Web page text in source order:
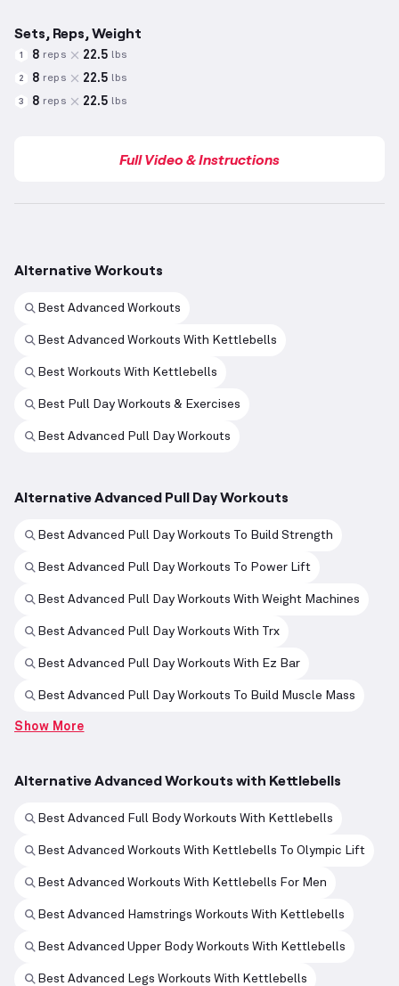
Sets, Reps, Weight
1 8 reps 22.5 lbs
2 8 reps 22.5 lbs
3 8 reps 22.5 lbs
Full Video & Instructions
Alternative Workouts
Best Advanced Workouts
Best Advanced Workouts With Kettlebells
Best Workouts With Kettlebells
Best Pull Day Workouts & Exercises
Best Advanced Pull Day Workouts
Alternative Advanced Pull Day Workouts
Best Advanced Pull Day Workouts To Build Strength
Best Advanced Pull Day Workouts To Power Lift
Best Advanced Pull Day Workouts With Weight Machines
Best Advanced Pull Day Workouts With Trx
Best Advanced Pull Day Workouts With Ez Bar
Best Advanced Pull Day Workouts To Build Muscle Mass
Show More
Alternative Advanced Workouts with Kettlebells
Best Advanced Full Body Workouts With Kettlebells
Best Advanced Workouts With Kettlebells To Olympic Lift
Best Advanced Workouts With Kettlebells For Men
Best Advanced Hamstrings Workouts With Kettlebells
Best Advanced Upper Body Workouts With Kettlebells
Best Advanced Legs Workouts With Kettlebells